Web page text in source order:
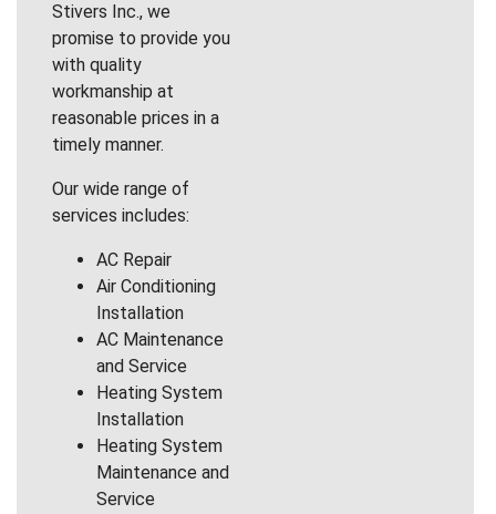
Stivers Inc., we
promise to provide you
with quality
workmanship at
reasonable prices in a
timely manner.
Our wide range of
services includes:
AC Repair
Air Conditioning
Installation
AC Maintenance
and Service
Heating System
Installation
Heating System
Maintenance and
Service